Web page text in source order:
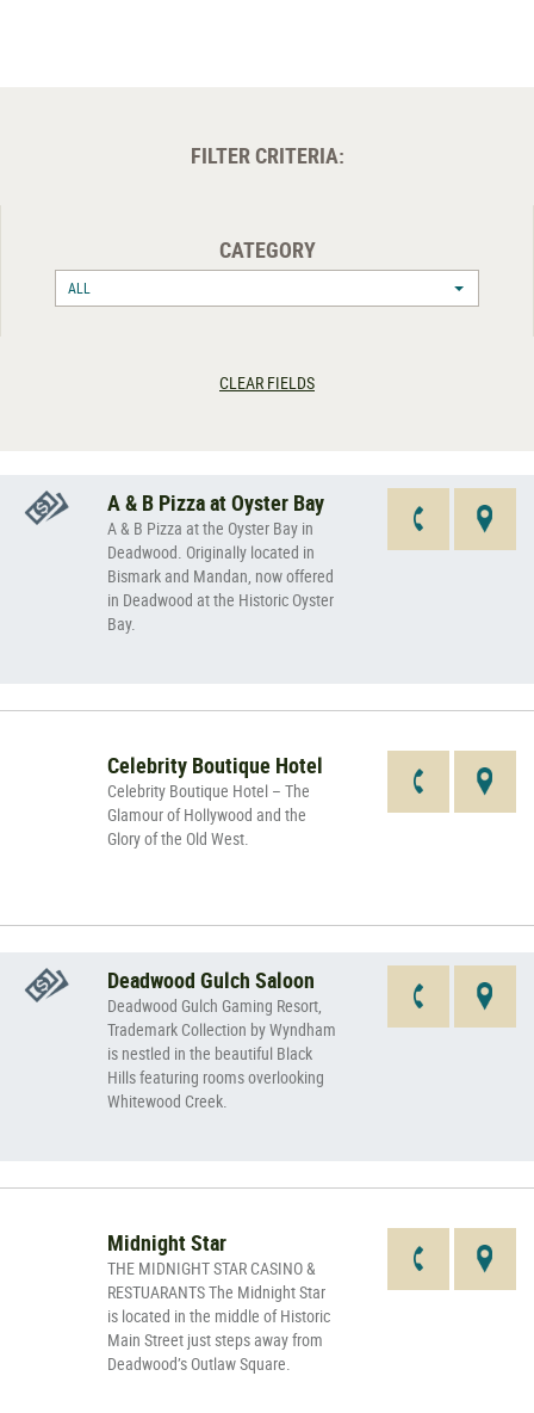
FILTER CRITERIA:
CATEGORY
ALL
CLEAR FIELDS
A & B Pizza at Oyster Bay
A & B Pizza at the Oyster Bay in
Deadwood. Originally located in
Bismark and Mandan, now offered
in Deadwood at the Historic Oyster
Bay.
Celebrity Boutique Hotel
Celebrity Boutique Hotel – The
Glamour of Hollywood and the
Glory of the Old West.
Deadwood Gulch Saloon
Deadwood Gulch Gaming Resort,
Trademark Collection by Wyndham
is nestled in the beautiful Black
Hills featuring rooms overlooking
Whitewood Creek.
Midnight Star
THE MIDNIGHT STAR CASINO &
RESTUARANTS The Midnight Star
is located in the middle of Historic
Main Street just steps away from
Deadwood’s Outlaw Square.